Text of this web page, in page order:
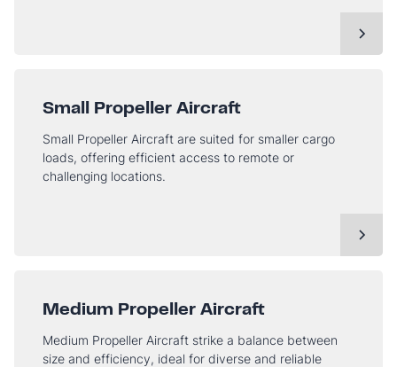
Small Propeller Aircraft
Small Propeller Aircraft are suited for smaller cargo
loads, offering efficient access to remote or
challenging locations.
Medium Propeller Aircraft
Medium Propeller Aircraft strike a balance between
size and efficiency, ideal for diverse and reliable